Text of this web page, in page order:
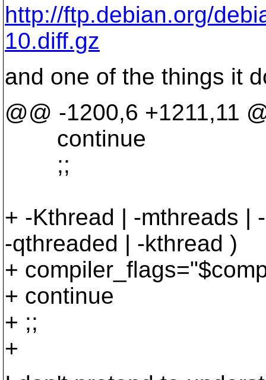
http://ftp.debian.org/
10.diff.gz
and one of the things it
@@ -1200,6 +1211,11
continue
;;
+ -Kthread | -mthreads |
-qthreaded | -kthread )
+
+ continue
+ ;;
+